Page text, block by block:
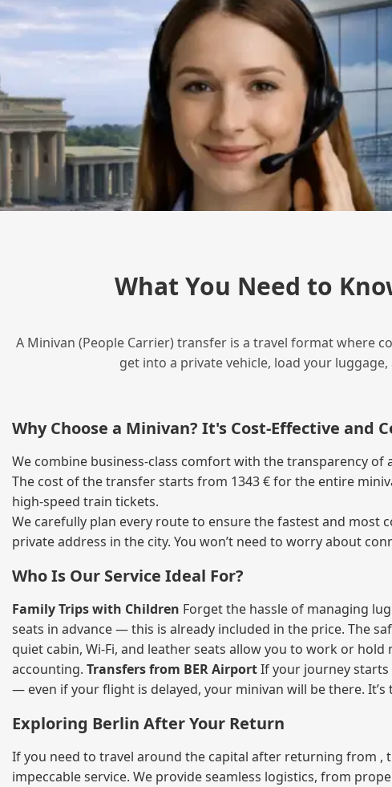
What You Need to
A Minivan (People Carrier) transfer is a travel format where
get into a private vehicle, load your
Why Choose a Minivan? It's Cost‑Effective and
We combine business‑class comfort with the transparency
The cost of the transfer starts from 1343 € for the entire
high‑speed train tickets.
We carefully plan every route to ensure the fastest and
private address in the city. You won’t need to worry about
Who Is Our Service Ideal For?
Family Trips with Children Forget the hassle of managing
seats in advance — this is already included in the price. The
quiet cabin, Wi‑Fi, and leather seats allow you to work or
accounting. Transfers from BER AirportIf your journey starts
— even if your flight is delayed, your minivan will be there.
Exploring Berlin After Your Return
If you need to travel around the capital after returning from ,
impeccable service. We provide seamless logistics, from